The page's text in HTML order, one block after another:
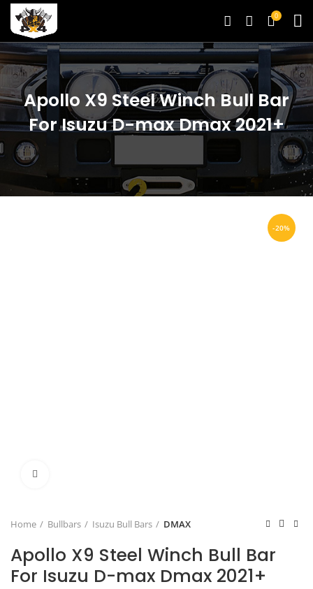
0
Apollo X9 Steel Winch Bull Bar
For Isuzu D-max Dmax 2021+
-20%
Home Bullbars Isuzu Bull Bars DMAX
Apollo X9 Steel Winch Bull Bar
For Isuzu D-max Dmax 2021+